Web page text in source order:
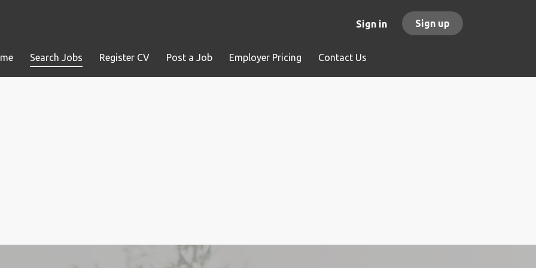
Sign in Sign up
Search Jobs Register CV Post a Job Employer Pricing Contact Us